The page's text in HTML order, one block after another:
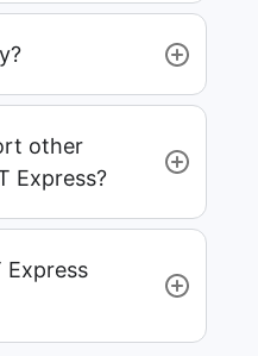
other
Express?
Express